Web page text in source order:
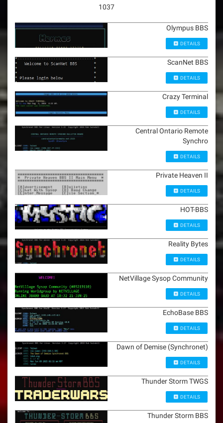
1037
Olympus BBS
DETAILS
ScanNet BBS
DETAILS
Crazy Terminal
DETAILS
Central Ontario Remote
Synchro
DETAILS
Private Heaven II
DETAILS
HOT-BBS
DETAILS
Reality Bytes
DETAILS
NetVillage Sysop Community
DETAILS
EchoBase BBS
DETAILS
Dawn of Demise (Synchronet)
DETAILS
Thunder Storm TWGS
DETAILS
Thunder Storm BBS